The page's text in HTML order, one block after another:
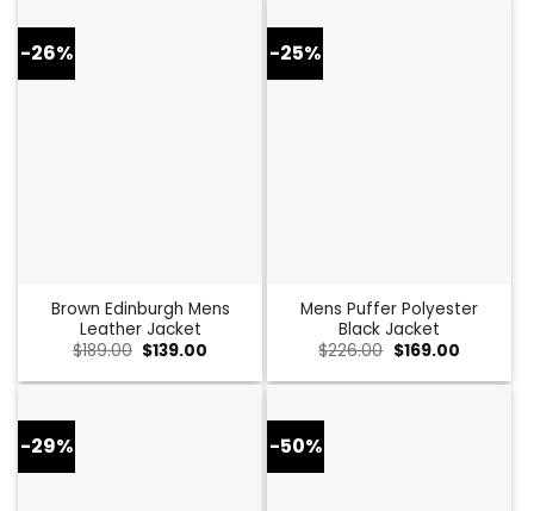
-26%
Brown Edinburgh Mens
Leather Jacket
$189.00 Original
was:
$139.00
is:
-25%
Mens Puffer Polyester
Black Jacket
$226.00 Original
was:
$169.00Current
is:
-29% -50%